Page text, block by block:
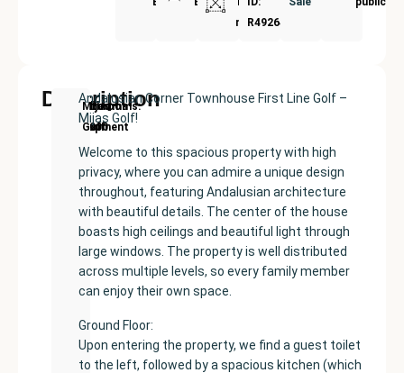
m²R4926454
Description
New
Development
Price:
€380000
Built
size:
136
m²
Bedrooms
Bathrooms:
2
Mijas
Golf
Andalusian Corner Townhouse First Line Golf –
Mijas Golf!
Welcome to this spacious property with high
privacy, where you can admire a unique design
throughout, featuring Andalusian architecture
with beautiful details. The center of the house
boasts high ceilings and beautiful light through
large windows. The property is well distributed
across multiple levels, so every family member
can enjoy their own space.
Ground Floor:
Upon entering the property, we find a guest toilet
to the left, followed by a spacious kitchen (which